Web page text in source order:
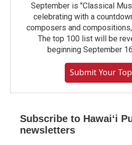
September is "Classical
celebrating with a
composers and
The top 100 list will be
beginning September
Submit Your
Subscribe to Hawaiʻi
newsletters